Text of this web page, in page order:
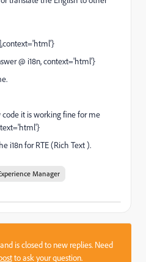
@ i18n, context='html'}
it is working fine for me
i18n for RTE (Rich Text ).
Manager
is closed to new replies. Need
to ask your question.